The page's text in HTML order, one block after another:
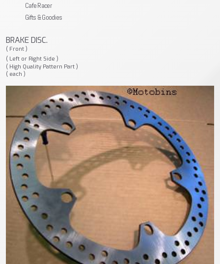
Cafe Racer
Gifts & Goodies
BRAKE DISC.
( Front )
( Left or Right Side )
( High Quality Pattern Part )
( each )